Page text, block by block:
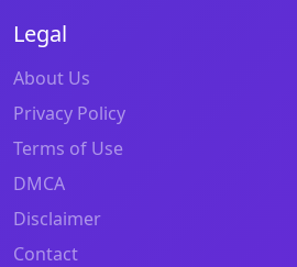
Legal
About Us
Privacy Policy
Terms of Use
DMCA
Disclaimer
Contact